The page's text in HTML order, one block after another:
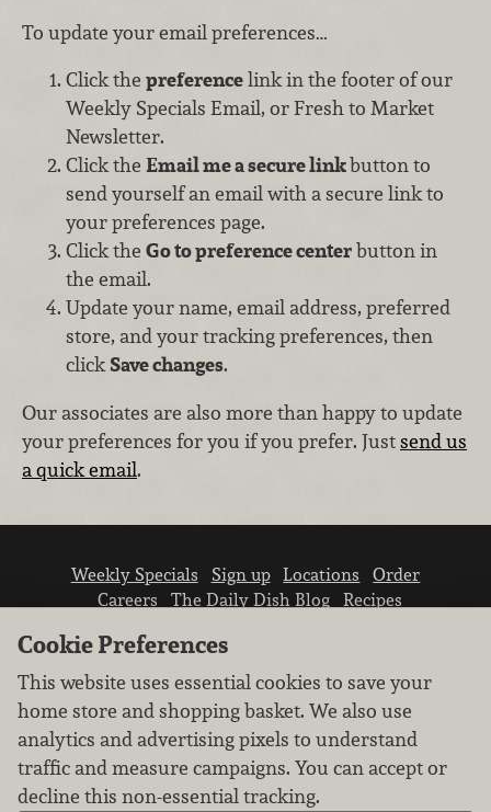
To update your email preferences…
Click the preferencelink in the footer of our
Weekly Specials Email, or Fresh to Market
Newsletter.
Click the Email me a secure linkbutton to
send yourself an email with a secure link to
your preferences page.
Click the Go to preference centerbutton in
the email.
Update your name, email address, preferred
store, and your tracking preferences, then
clickSave changes.
Our associates are also more than happy to update
your preferences for you if you prefer. Justsend us
a quick email.
Weekly Specials Sign up Locations
Order
Careers
The Daily Dish Blog
Recipes
We don’t sell your personal information.
Cookie Preferences
This website uses essential cookies to save your
home store and shopping basket. We also use
analytics and advertising pixels to understand
traffic and measure campaigns. You can accept or
decline this non-essential tracking.